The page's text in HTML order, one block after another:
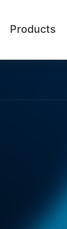
Products